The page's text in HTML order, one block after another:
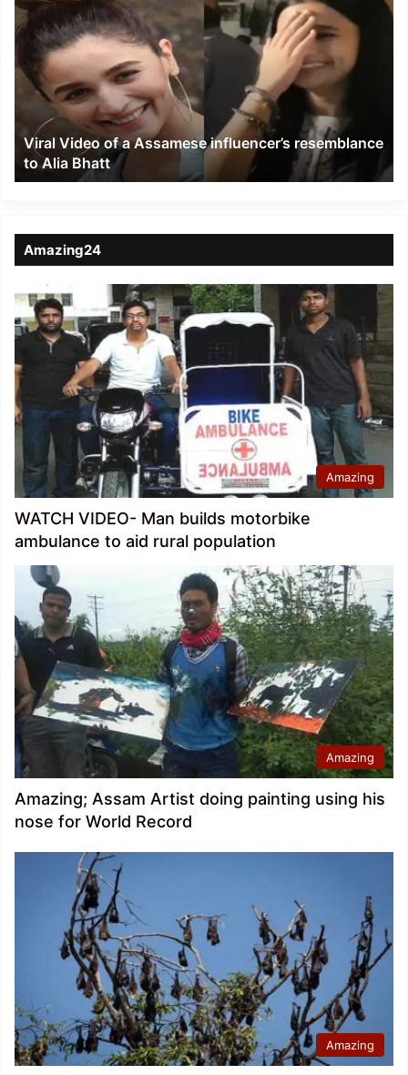
Video
of
a
Assamese
influencer’s
resemblance
Alia
Bhatt
Viral Video of a Assamese influencer’s resemblance
to Alia Bhatt
Amazing24
Amazing
WATCH VIDEO- Man builds motorbike
ambulance to aid rural population
Amazing
Amazing; Assam Artist doing painting using his
nose for World Record
Amazing